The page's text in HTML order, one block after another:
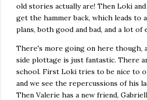
old stories actually are! Then Loki
get the hammer back, which leads to
plans, both good and bad, and a lot of
There's more going on here though,
side plottage is just fantastic. There
school. First Loki tries to be nice to
and we see the repercussions of his
Then Valerie has a new friend,